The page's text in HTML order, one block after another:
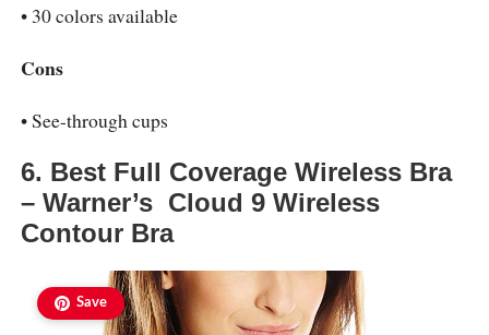
• 30 colors available
Cons
• See-through cups
6. Best Full Coverage Wireless Bra
– Warner’s Cloud 9 Wireless
Contour Bra
Save